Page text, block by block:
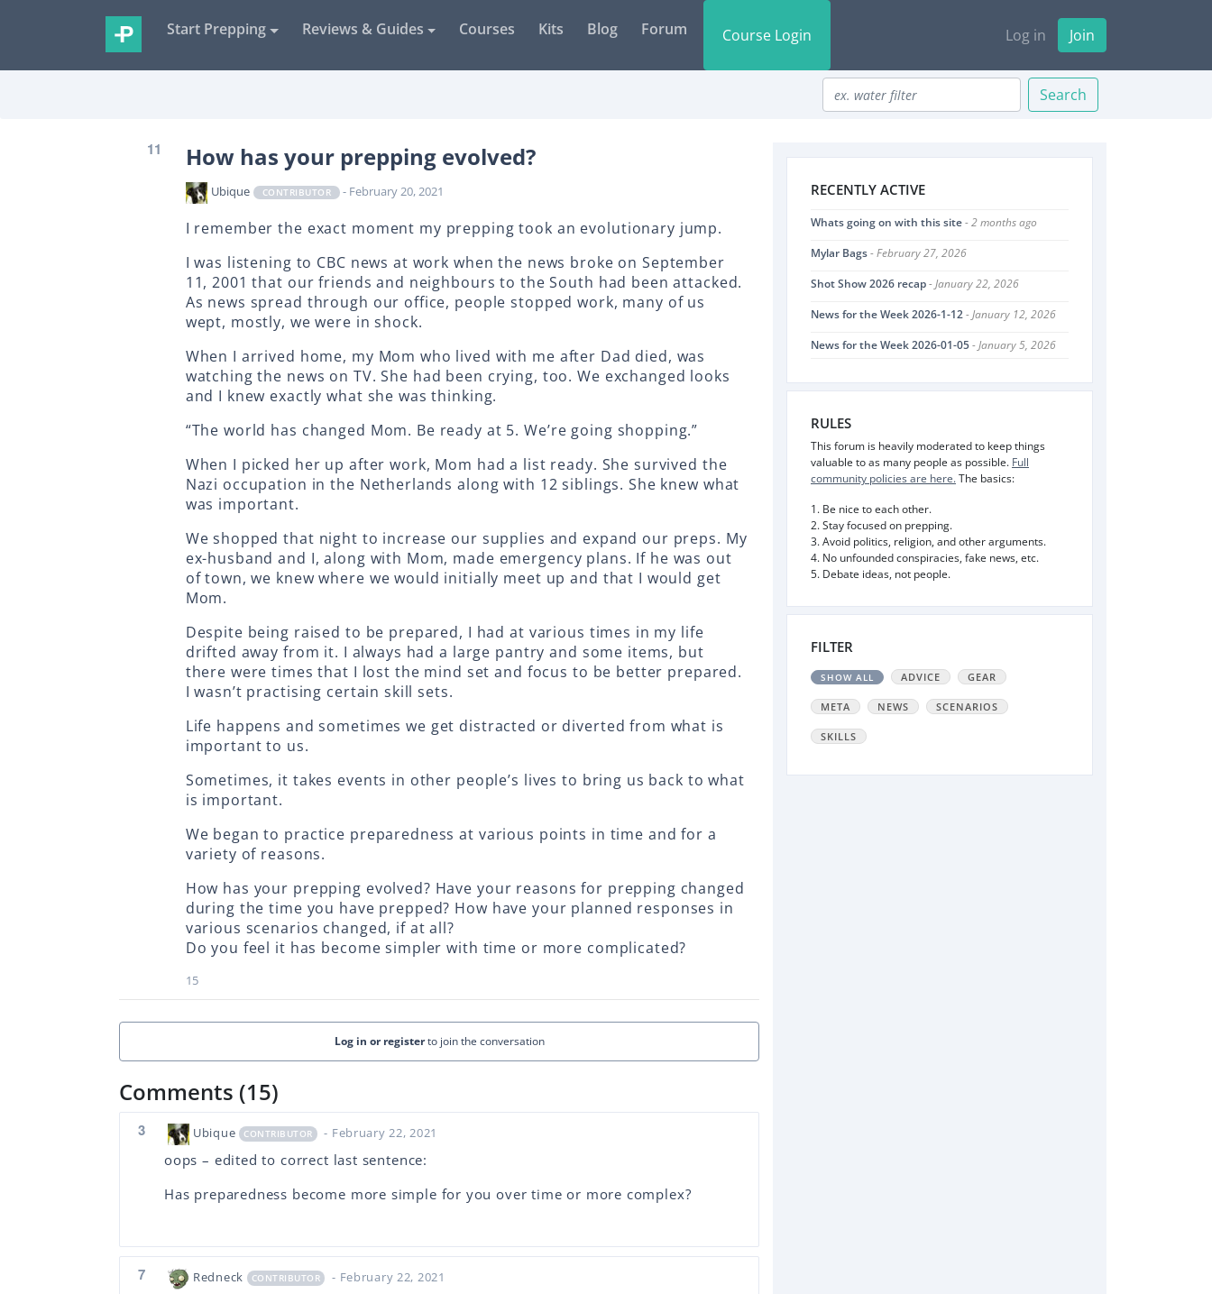
Start Prepping Reviews & Guides Courses Kits Blog Forum Course Login Log in Join
Search
11 How has your prepping evolved?
Ubique CONTRIBUTOR - February 20, 2021
I remember the exact moment my prepping took an evolutionary jump.
I was listening to CBC news at work when the news broke on September
11, 2001 that our friends and neighbours to the South had been attacked.
As news spread through our office, people stopped work, many of us
wept, mostly, we were in shock.
When I arrived home, my Mom who lived with me after Dad died, was
watching the news on TV. She had been crying, too. We exchanged looks
and I knew exactly what she was thinking.
“The world has changed Mom. Be ready at 5. We’re going shopping.”
When I picked her up after work, Mom had a list ready. She survived the
Nazi occupation in the Netherlands along with 12 siblings. She knew what
was important.
We shopped that night to increase our supplies and expand our preps. My
ex-husband and I, along with Mom, made emergency plans. If he was out
of town, we knew where we would initially meet up and that I would get
Mom.
Despite being raised to be prepared, I had at various times in my life
drifted away from it. I always had a large pantry and some items, but
there were times that I lost the mind set and focus to be better prepared.
I wasn’t practising certain skill sets.
Life happens and sometimes we get distracted or diverted from what is
important to us.
Sometimes, it takes events in other people’s lives to bring us back to what
is important.
We began to practice preparedness at various points in time and for a
variety of reasons.
How has your prepping evolved? Have your reasons for prepping changed
during the time you have prepped? How have your planned responses in
various scenarios changed, if at all?
Do you feel it has become simpler with time or more complicated?
15
Log in or registerto join the conversation
Comments (15)
3 Ubique CONTRIBUTOR - February 22, 2021
oops – edited to correct last sentence:
Has preparedness become more simple for you over time or more complex?
7 Redneck CONTRIBUTOR - February 22, 2021
RECENTLY ACTIVE
Whats going on with this site- 2 months ago
Mylar Bags- February 27, 2026
Shot Show 2026 recap- January 22, 2026
News for the Week 2026-1-12- January 12, 2026
News for the Week 2026-01-05- January 5, 2026
RULES
This forum is heavily moderated to keep things
valuable to as many people as possible. Full
community policies are here.The basics:
1. Be nice to each other.
2. Stay focused on prepping.
3. Avoid politics, religion, and other arguments.
4. No unfounded conspiracies, fake news, etc.
5. Debate ideas, not people.
FILTER
SHOW ALL ADVICE GEAR
META NEWS SCENARIOS
SKILLS